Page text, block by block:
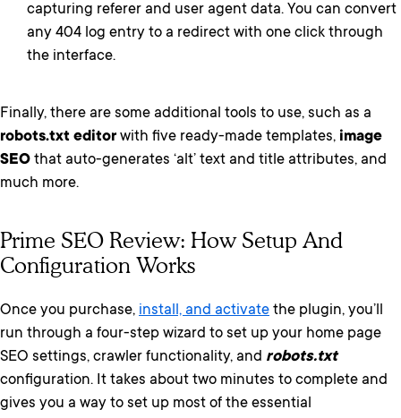
capturing referer and user agent data. You can convert
any 404 log entry to a redirect with one click through
the interface.
Finally, there are some additional tools to use, such as a
robots.txt editor with five ready-made templates, image
SEO that auto-generates ‘alt’ text and title attributes, and
much more.
Prime SEO Review: How Setup And
Configuration Works
Once you purchase, install, and activate the plugin, you’ll
run through a four-step wizard to set up your home page
SEO settings, crawler functionality, and robots.txt
configuration. It takes about two minutes to complete and
gives you a way to set up most of the essential